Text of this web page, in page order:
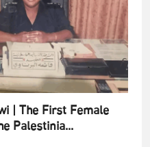
| The First Female
Palestinia...